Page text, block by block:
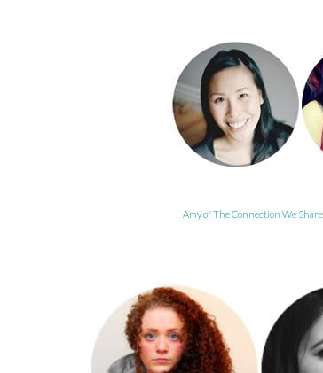
Amy of The Connection We Share